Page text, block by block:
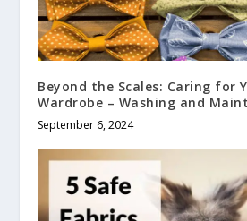
Beyond the Scales: Caring for
Wardrobe – Washing and
September 6, 2024